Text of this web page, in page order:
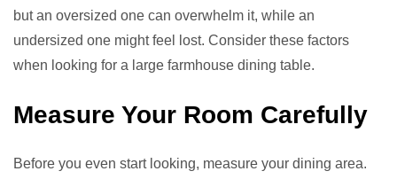
but an oversized one can overwhelm it, while an
undersized one might feel lost. Consider these factors
when looking for a large farmhouse dining table.
Measure Your Room Carefully
Before you even start looking, measure your dining area.